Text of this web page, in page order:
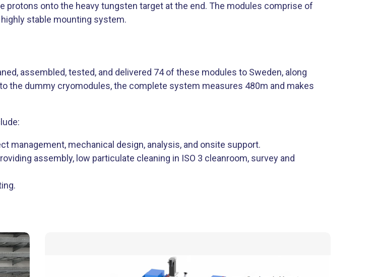
protons onto the heavy tungsten target at the end. The modules comprise of
stable mounting system.
assembled, tested, and delivered 74 of these modules to Sweden, along
the dummy cryomodules, the complete system measures 480m and makes
management, mechanical design, analysis, and onsite support.
assembly, low particulate cleaning in ISO 3 cleanroom, survey and